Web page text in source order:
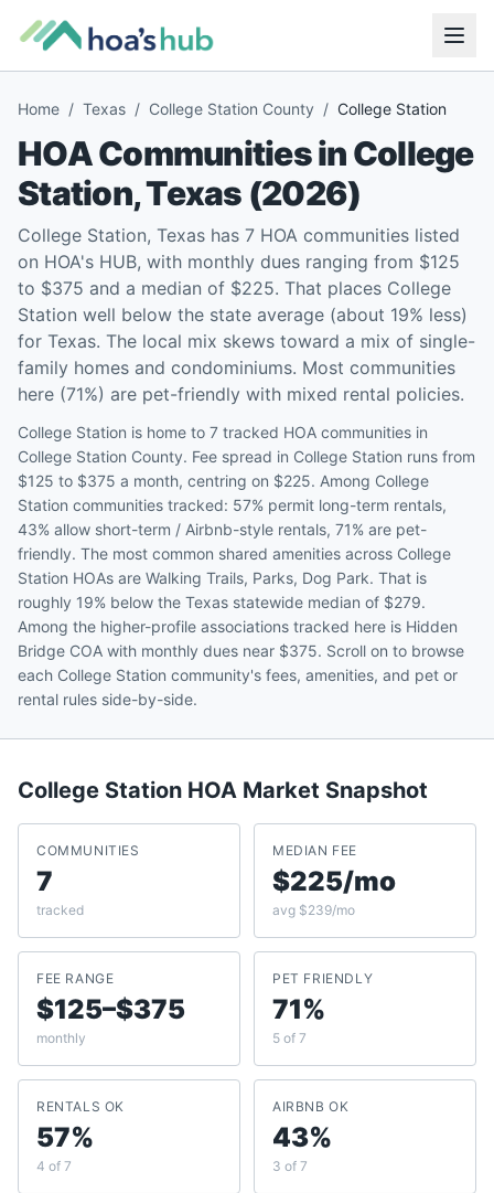
Home / Texas / College Station County / College Station
HOA Communities inCollege
Station,Texas (2026)
College Station, Texas has 7 HOA communities listed
on HOA's HUB, with monthly dues ranging from $125
to $375 and a median of $225. That places College
Station well below the state average (about 19% less)
for Texas. The local mix skews toward a mix of single-
family homes and condominiums. Most communities
here (71%) are pet-friendly with mixed rental policies.
College Station is home to 7 tracked HOA communities in
College Station County. Fee spread in College Station runs from
$125 to $375 a month, centring on $225. Among College
Station communities tracked: 57% permit long-term rentals,
43% allow short-term / Airbnb-style rentals, 71% are pet-
friendly. The most common shared amenities across College
Station HOAs are Walking Trails, Parks, Dog Park. That is
roughly 19% below the Texas statewide median of $279.
Among the higher-profile associations tracked here is Hidden
Bridge COA with monthly dues near $375. Scroll on to browse
each College Station community's fees, amenities, and pet or
rental rules side-by-side.
College Station HOA Market Snapshot
COMMUNITIES
7
tracked
MEDIAN FEE
$225/mo
avg $239/mo
FEE RANGE
$125–$375
monthly
PET FRIENDLY
71%
5 of 7
RENTALS OK
57%
4 of 7
AIRBNB OK
43%
3 of 7